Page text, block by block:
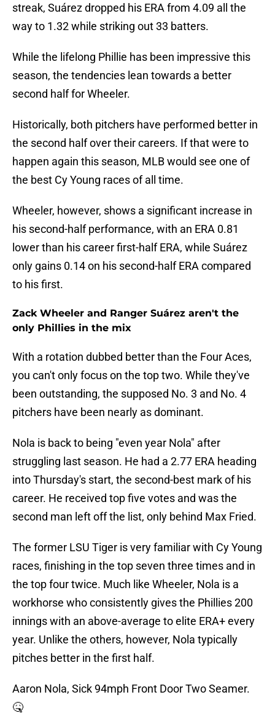
streak, Suárez dropped his ERA from 4.09 all the
way to 1.32 while striking out 33 batters.
While the lifelong Phillie has been impressive this
season, the tendencies lean towards a better
second half for Wheeler.
Historically, both pitchers have performed better in
the second half over their careers. If that were to
happen again this season, MLB would see one of
the best Cy Young races of all time.
Wheeler, however, shows a significant increase in
his second-half performance, with an ERA 0.81
lower than his career first-half ERA, while Suárez
only gains 0.14 on his second-half ERA compared
to his first.
Zack Wheeler and Ranger Suárez aren't the
only Phillies in the mix
With a rotation dubbed better than the Four Aces,
you can't only focus on the top two. While they've
been outstanding, the supposed No. 3 and No. 4
pitchers have been nearly as dominant.
Nola is back to being "even year Nola" after
struggling last season. He had a 2.77 ERA heading
into Thursday's start, the second-best mark of his
career. He received top five votes and was the
second man left off the list, only behind Max Fried.
The former LSU Tiger is very familiar with Cy Young
races, finishing in the top seven three times and in
the top four twice. Much like Wheeler, Nola is a
workhorse who consistently gives the Phillies 200
innings with an above-average to elite ERA+ every
year. Unlike the others, however, Nola typically
pitches better in the first half.
Aaron Nola, Sick 94mph Front Door Two Seamer.
🤒